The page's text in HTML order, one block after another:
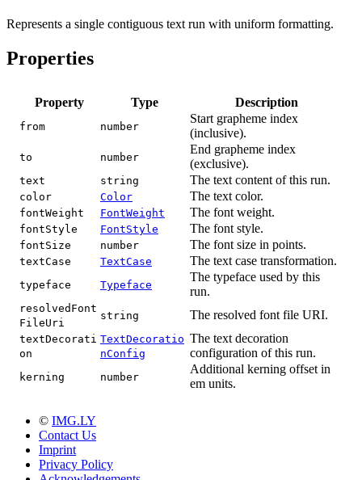
Represents a single contiguous text run with uniform formatting.
Properties
Property Type Description
from number
Start grapheme index
(inclusive).
to number
End grapheme index
(exclusive).
text string The text content of this run.
color Color The text color.
fontWeight FontWeight The font weight.
fontStyle FontStyle The font style.
fontSize number The font size in points.
textCase TextCase The text case transformation.
typeface Typeface
The typeface used by this
run.
resolvedFont
FileUri
string The resolved font file URI.
textDecorati
on
TextDecoratio
nConfig
The text decoration
configuration of this run.
kerning number
Additional kerning offset in
em units.
© IMG.LY
Contact Us
Imprint
Privacy Policy